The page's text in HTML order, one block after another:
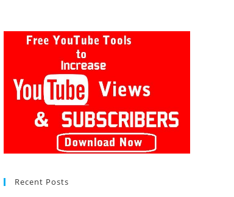
Recent Posts